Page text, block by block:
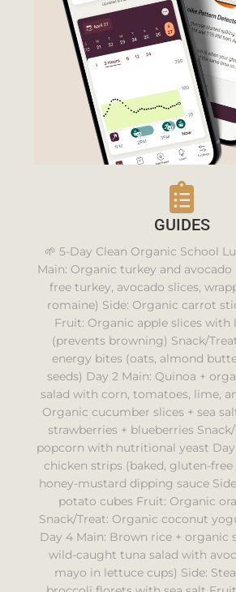
GUIDES
🌱 5-Day Clean Organic School
Main: Organic turkey and
free turkey, avocado slices,
romaine) Side: Organic carrot
Fruit: Organic apple slices with
(prevents browning) Snack/
energy bites (oats, almond
seeds) Day 2 Main: Quinoa +
salad with corn, tomatoes, lime,
Organic cucumber slices + sea
strawberries + blueberries
popcorn with nutritional yeast
chicken strips (baked, gluten-
honey-mustard dipping sauce
potato cubes Fruit: Organic
Snack/Treat: Organic coconut
Day 4 Main: Brown rice + organic
wild-caught tuna salad with
mayo in lettuce cups) Side: